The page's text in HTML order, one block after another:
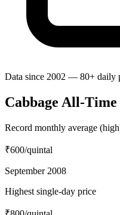
Data since 2002 — 80+ daily
Cabbage All-
Record monthly average
₹600/quintal
September 2008
Highest single-day price